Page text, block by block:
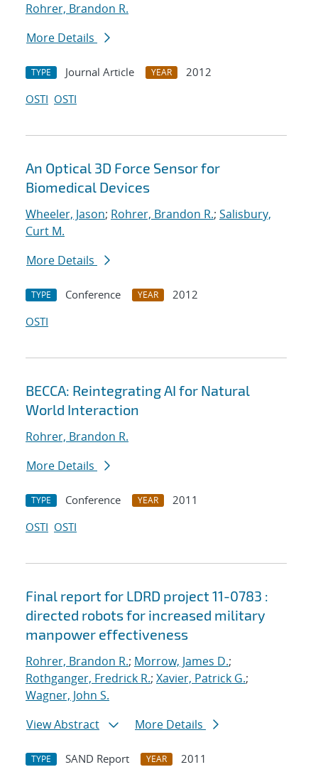
Rohrer, Brandon R.
More Details
TYPE Journal Article YEAR
2012
OSTI OSTI
An Optical 3D Force Sensor for
Biomedical Devices
Wheeler, Jason; Rohrer, Brandon R.; Salisbury,
Curt M.
More Details
TYPE Conference YEAR
2012
OSTI
BECCA: Reintegrating AI for Natural
World Interaction
Rohrer, Brandon R.
More Details
TYPE Conference YEAR
2011
OSTI OSTI
Final report for LDRD project 11-0783 :
directed robots for increased military
manpower effectiveness
Rohrer, Brandon R.; Morrow, James D.;
Rothganger, Fredrick R.; Xavier, Patrick G.;
Wagner, John S.
View Abstract
More Details
TYPE SAND Report YEAR
2011